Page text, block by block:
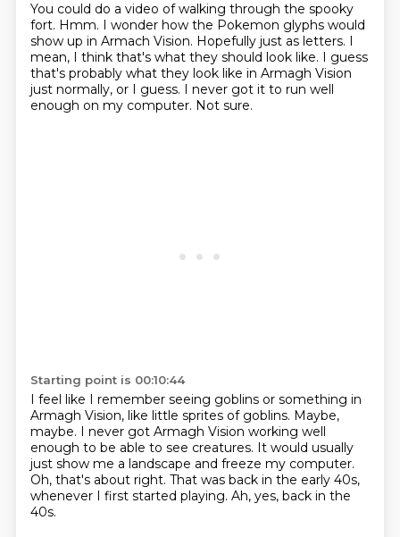
You could do a video of walking through the spooky
fort. Hmm. I wonder how the Pokemon glyphs would
show up in Armach Vision. Hopefully just as letters. I
mean, I think that's what they should look like. I guess
that's probably what they look like in Armagh Vision
just normally, or I guess. I never got it to run well
enough on my computer. Not sure.
Starting point is 00:10:44
I feel like I remember seeing goblins or something in
Armagh Vision, like little sprites of goblins. Maybe,
maybe. I never got Armagh Vision working well
enough to be able to see creatures. It would usually
just show me a landscape and freeze my computer.
Oh, that's about right. That was back in the early 40s,
whenever I first started playing. Ah, yes, back in the
40s.